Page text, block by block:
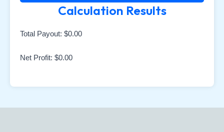
Calculation Results
Total Payout: $0.00
Net Profit: $0.00